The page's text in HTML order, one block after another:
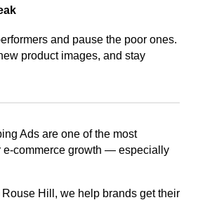
and pause the poor ones.
product images, and stay
Ads are one of the most
e-commerce growth — especially
Hill, we help brands get their